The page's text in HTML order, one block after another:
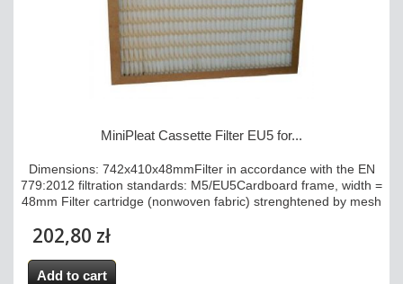
MiniPleat Cassette Filter EU5 for...
Dimensions: 742x410x48mmFilter in accordance with the EN
779:2012 filtration standards: M5/EU5Cardboard frame, width =
48mm Filter cartridge (nonwoven fabric) strenghtened by mesh
202,80 zł
Add to cart